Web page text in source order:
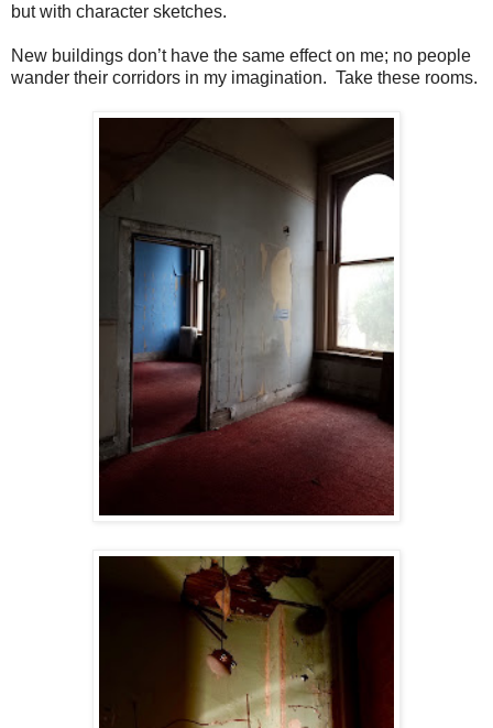
but with character sketches.
New buildings don’t have the same effect on me; no people
wander their corridors in my imagination. Take these rooms.